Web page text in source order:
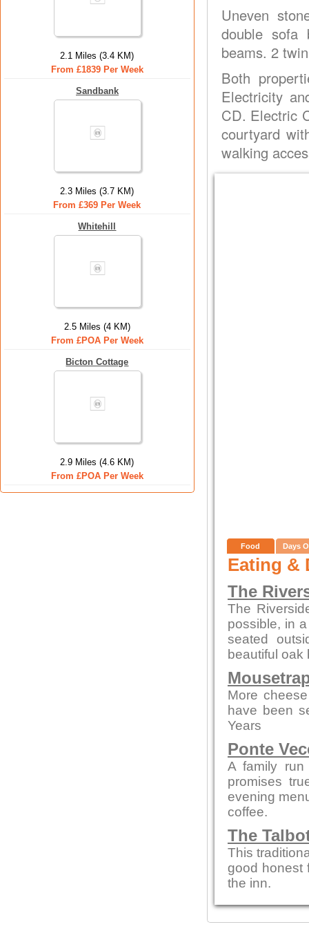
2.1 Miles (3.4 KM)
From £1839 Per Week
Sandbank
2.3 Miles (3.7 KM)
From £369 Per Week
Whitehill
2.5 Miles (4 KM)
From £POA Per Week
Bicton Cottage
2.9 Miles (4.6 KM)
From £POA Per Week
Uneven
double sofa
beams. 2
Both
Electricity
CD. Electric
courtyard
walking
Food Days
Eating &
The
The
possible, in
seated
beautiful oak
More
have been
Years
Ponte
A family run
promises
evening
coffee.
The
This
good honest
the inn.